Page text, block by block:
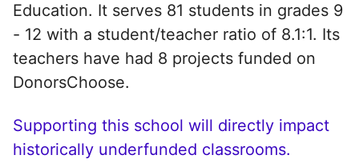
Education. It serves 81 students in grades 9
- 12 with a student/teacher ratio of 8.1:1. Its
teachers have had 8 projects funded on
DonorsChoose.
Supporting this school will directly impact
historically underfunded classrooms.